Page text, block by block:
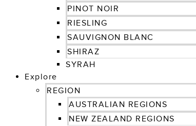
PINOT NOIR
RIESLING
SAUVIGNON BLANC
SHIRAZ
SYRAH
Explore
REGION
AUSTRALIAN REGIONS
NEW ZEALAND REGIONS